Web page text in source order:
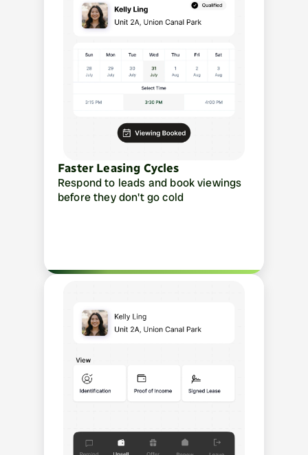
Faster Leasing Cycles
Respond to leads and book viewings
before they don't go cold